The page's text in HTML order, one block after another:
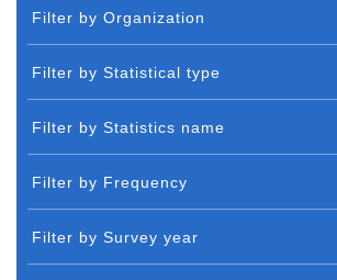
Filter by Organization
Filter by Statistical type
Filter by Statistics name
Filter by Frequency
Filter by Survey year